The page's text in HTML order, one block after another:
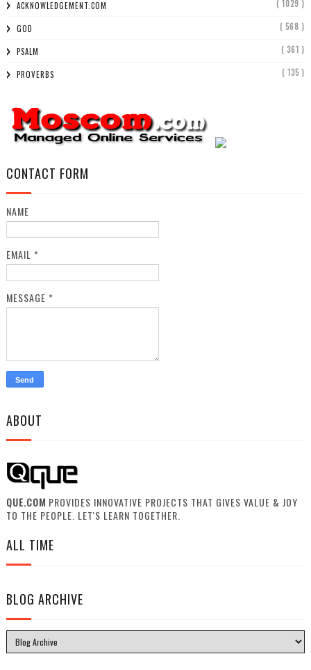
ACKNOWLEDGEMENT.COM ( 1029 )
GOD ( 568 )
PSALM ( 361 )
PROVERBS ( 135 )
CONTACT FORM
NAME
EMAIL *
MESSAGE *
ABOUT
QUE.COM PROVIDES INNOVATIVE PROJECTS THAT GIVES VALUE & JOY
TO THE PEOPLE. LET'S LEARN TOGETHER.
ALL TIME
BLOG ARCHIVE